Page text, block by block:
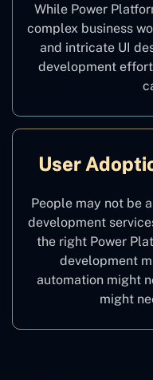
While Power
complex business
and intricate UI
development
User
People may not be
development
the right Power
development
automation might
might